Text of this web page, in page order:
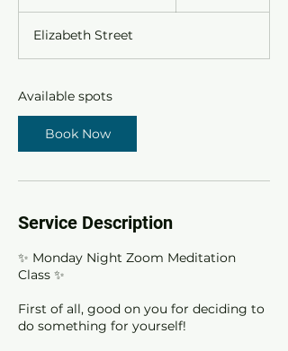
r
t
Elizabeth Street
Available spots
Book Now
Service Description
✨ Monday Night Zoom Meditation
Class ✨
First of all, good on you for deciding to
do something for yourself!